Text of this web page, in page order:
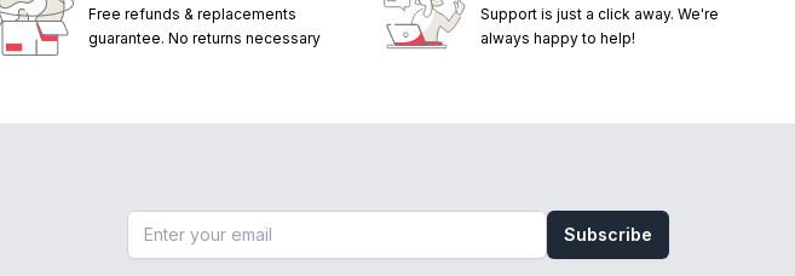
Free refunds & replacements
guarantee. No returns necessary
Support is just a click away. We're
always happy to help!
Email address Subscribe